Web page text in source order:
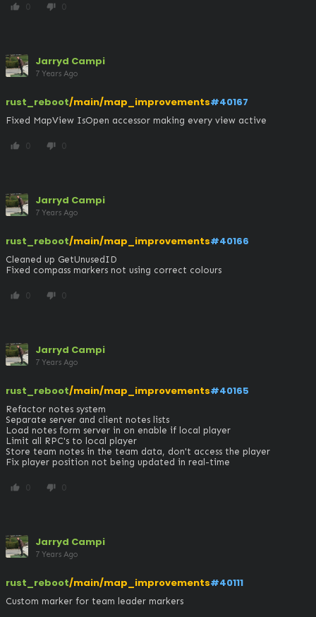
thumb_up 0 thumb_down 0
Jarryd Campi
7 Years Ago
rust_reboot/main/map_improvements#40167
Fixed MapView IsOpen accessor making every view active
thumb_up 0 thumb_down 0
Jarryd Campi
7 Years Ago
rust_reboot/main/map_improvements#40166
Cleaned up GetUnusedID
Fixed compass markers not using correct colours
thumb_up 0 thumb_down 0
Jarryd Campi
7 Years Ago
rust_reboot/main/map_improvements#40165
Refactor notes system
Separate server and client notes lists
Load notes form server in on enable if local player
Limit all RPC's to local player
Store team notes in the team data, don't access the player
Fix player position not being updated in real-time
thumb_up 0 thumb_down 0
Jarryd Campi
7 Years Ago
rust_reboot/main/map_improvements#40111
Custom marker for team leader markers